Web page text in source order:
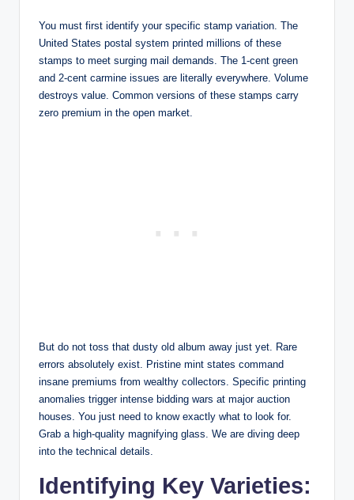
You must first identify your specific stamp variation. The
United States postal system printed millions of these
stamps to meet surging mail demands. The 1-cent green
and 2-cent carmine issues are literally everywhere. Volume
destroys value. Common versions of these stamps carry
zero premium in the open market.
But do not toss that dusty old album away just yet. Rare
errors absolutely exist. Pristine mint states command
insane premiums from wealthy collectors. Specific printing
anomalies trigger intense bidding wars at major auction
houses. You just need to know exactly what to look for.
Grab a high-quality magnifying glass. We are diving deep
into the technical details.
Identifying Key Varieties: